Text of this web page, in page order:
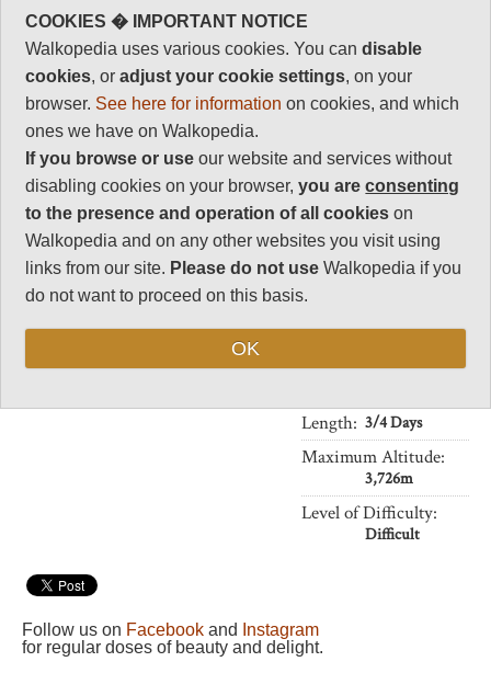
dominates this Indonesian
island.
A spectacular range of scenery,
from the rainforests of its lower
slopes to the cliffs of the huge
caldera.
Both the mountain and its
caldera lake of Segara Anak, 1km
below the rim, are sacred to the
local people, and you may
encounter pilgrimages being
made to the lake.
With the peak at 3,726m and
tropical heat and humidity to
deal with, this is a challenging
Beauty 36
Natural interest
19
2
Charisma
34
Negative points
2
Total rating
Vital Statistics
Length: 3/4 Days
Maximum Altitude:
3,726m
Level of Difficulty:
Difficult
Follow us on Facebook and
Instagram
for regular doses of beauty and delight.
COOKIES � IMPORTANT NOTICE
Walkopedia uses various cookies. You candisable
cookies, oradjust your cookie settings, on your
browser. See here for information on cookies, and which
ones we have on Walkopedia.
If you browse or use our website and services without
disabling cookies on your browser,you areconsenting
to the presence and operation of all cookies on
Walkopedia and on any other websites you visit using
links from our site. Please do not use Walkopedia if you
do not want to proceed on this basis.
OK